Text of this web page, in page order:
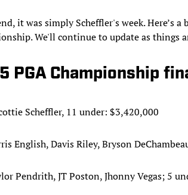
it was simply Scheffler's week. Here’s
We'll continue to update as things
PGA Championship
Scheffler, 11 under: $3,420,000
English, Davis Riley, Bryson
Pendrith, JT Poston, Jhonny Vegas; 5